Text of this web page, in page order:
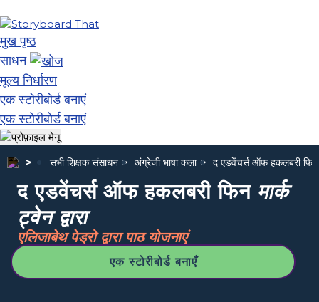
मुख पृष्ठ
साधन
मूल्य निर्धारण
एक स्टोरीबोर्ड बनाएं
एक स्टोरीबोर्ड बनाएं
सभी शिक्षक संसाधन अंग्रेजी भाषा कला द एडवेंचर्स ऑफ हकलबरी
द एडवेंचर्स ऑफ हकलबरी फिन मार्क
ट्वेन द्वारा
एलिजाबेथ पेड्रो द्वारा पाठ योजनाएं
एक स्टोरीबोर्ड बनाएँ